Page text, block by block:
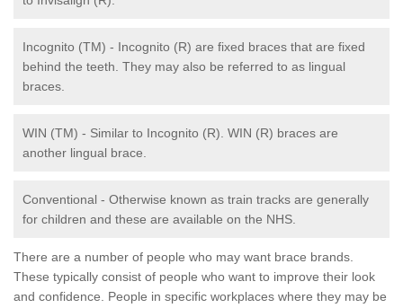
Incognito (TM) - Incognito (R) are fixed braces that are fixed
behind the teeth. They may also be referred to as lingual
braces.
WIN (TM) - Similar to Incognito (R). WIN (R) braces are
another lingual brace.
Conventional - Otherwise known as train tracks are generally
for children and these are available on the NHS.
There are a number of people who may want brace brands.
These typically consist of people who want to improve their look
and confidence. People in specific workplaces where they may be